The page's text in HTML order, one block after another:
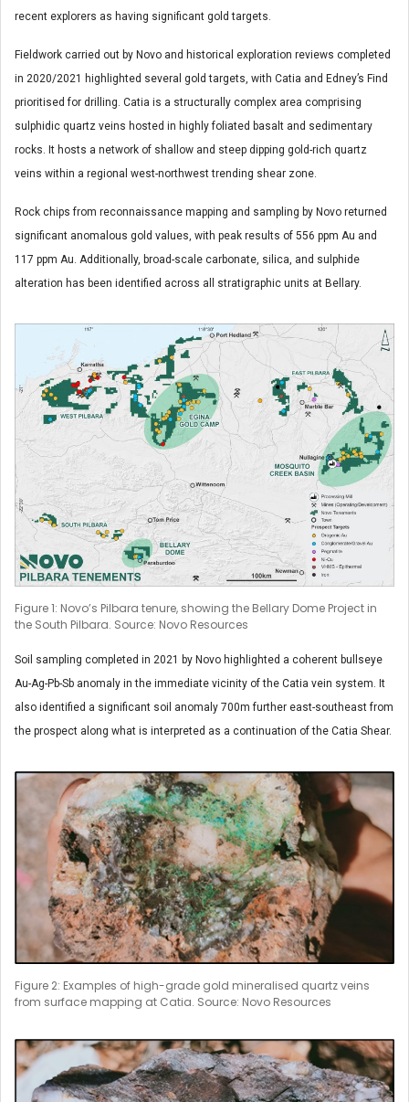
recent explorers as having significant gold targets.
Fieldwork carried out by Novo and historical exploration reviews completed
in 2020/2021 highlighted several gold targets, with Catia and Edney’s Find
prioritised for drilling. Catia is a structurally complex area comprising
sulphidic quartz veins hosted in highly foliated basalt and sedimentary
rocks. It hosts a network of shallow and steep dipping gold-rich quartz
veins within a regional west-northwest trending shear zone.
Rock chips from reconnaissance mapping and sampling by Novo returned
significant anomalous gold values, with peak results of 556 ppm Au and
117 ppm Au. Additionally, broad-scale carbonate, silica, and sulphide
alteration has been identified across all stratigraphic units at Bellary.
Figure 1: Novo’s Pilbara tenure, showing the Bellary Dome Project in
the South Pilbara. Source: Novo Resources
Soil sampling completed in 2021 by Novo highlighted a coherent bullseye
Au-Ag-Pb-Sb anomaly in the immediate vicinity of the Catia vein system. It
also identified a significant soil anomaly 700m further east-southeast from
the prospect along what is interpreted as a continuation of the Catia Shear.
Figure 2: Examples of high-grade gold mineralised quartz veins
from surface mapping at Catia. Source: Novo Resources